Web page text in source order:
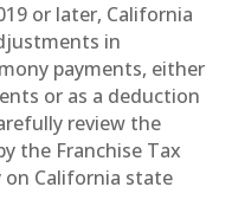
or later, California
in
payments, either
or as a deduction
review the
the Franchise Tax
California state